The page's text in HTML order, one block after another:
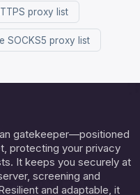
proxy list
SOCKS5 proxy list
gatekeeper—positioned
protecting your privacy
It keeps you securely at
screening and
and adaptable, it